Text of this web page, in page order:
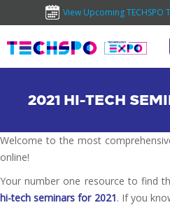
View Upcoming TECHSPO
2021 HI-TECH
Welcome to the most
online!
Your number one resource to find
hi-tech seminars for 2021. If you